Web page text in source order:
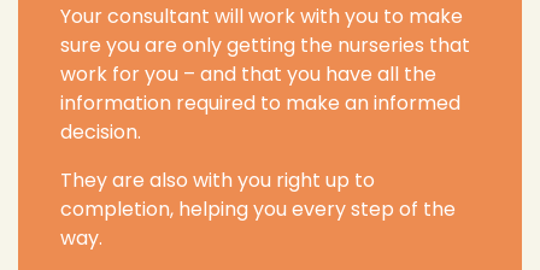
Your consultant will work with you to make
sure you are only getting the nurseries that
work for you – and that you have all the
information required to make an informed
decision.
They are also with you right up to
completion, helping you every step of the
way.